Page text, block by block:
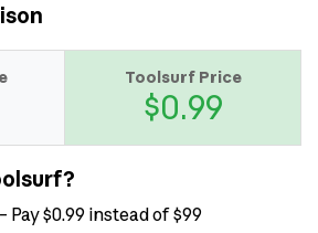
Toolsurf Price
$0.99
Pay $0.99 instead of $99